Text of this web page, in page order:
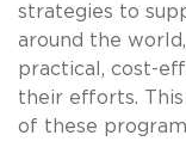
strategies to
around the
practical, cost-
their efforts.
of these